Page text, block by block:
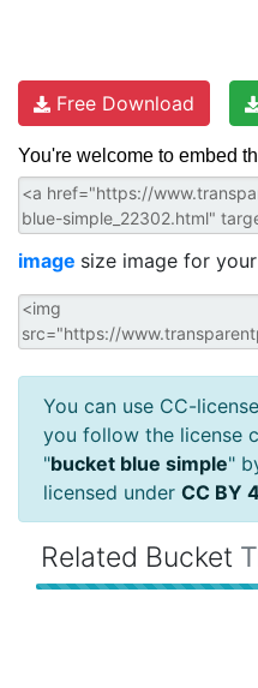
Free Download
You're welcome to embed
image size image for
You can use CC-
you follow the license
"bucket blue simple"
licensed under CC BY
Related Bucket